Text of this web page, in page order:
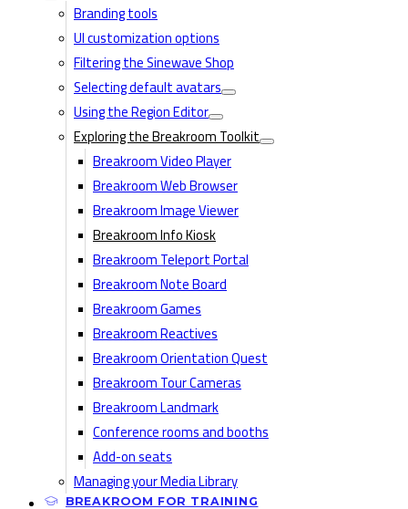
Branding tools
UI customization options
Filtering the Sinewave Shop
Selecting default avatars
Using the Region Editor
Exploring the Breakroom Toolkit
Breakroom Video Player
Breakroom Web Browser
Breakroom Image Viewer
Breakroom Info Kiosk
Breakroom Teleport Portal
Breakroom Note Board
Breakroom Games
Breakroom Reactives
Breakroom Orientation Quest
Breakroom Tour Cameras
Breakroom Landmark
Conference rooms and booths
Add-on seats
Managing your Media Library
BREAKROOM FOR TRAINING